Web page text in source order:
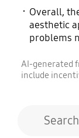
Overall,
aesthetic
problems
AI-generated
include